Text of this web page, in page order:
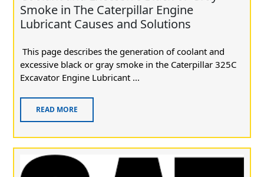
Smoke in The Caterpillar Engine
Lubricant Causes and Solutions
This page describes the generation of coolant and
excessive black or gray smoke in the Caterpillar 325C
Excavator Engine Lubricant ...
READ MORE